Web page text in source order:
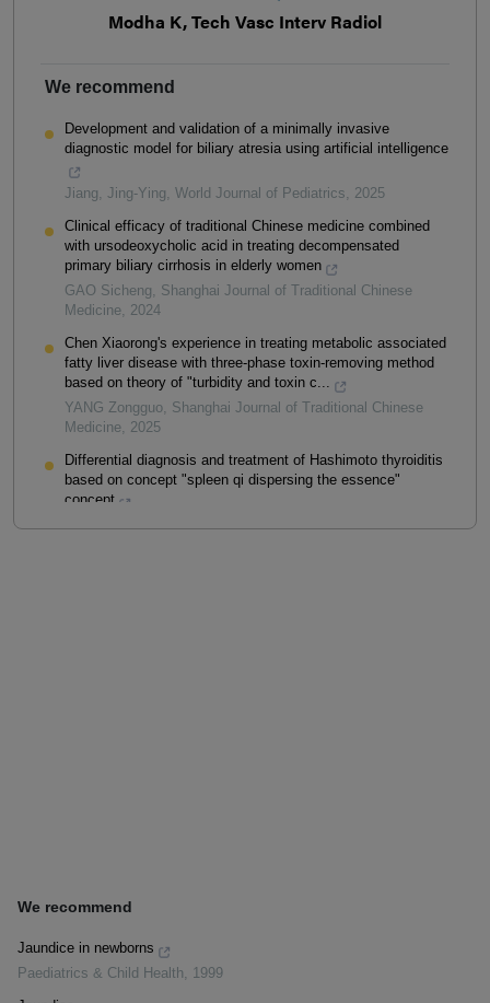
Modha K, Tech Vasc Interv Radiol
We recommend
Development and validation of a minimally invasive
diagnostic model for biliary atresia using artificial intelligence
Jiang, Jing-Ying, World Journal of Pediatrics, 2025
Clinical efficacy of traditional Chinese medicine combined
with ursodeoxycholic acid in treating decompensated
primary biliary cirrhosis in elderly women
GAO Sicheng, Shanghai Journal of Traditional Chinese
Medicine, 2024
Chen Xiaorong's experience in treating metabolic associated
fatty liver disease with three-phase toxin-removing method
based on theory of "turbidity and toxin c...
YANG Zongguo, Shanghai Journal of Traditional Chinese
Medicine, 2025
Differential diagnosis and treatment of Hashimoto thyroiditis
based on concept "spleen qi dispersing the essence"
concept
FANG Xiaoxiao,Shanghai Journal of Traditional Chinese
We recommend
Jaundice in newborns
Paediatrics & Child Health, 1999